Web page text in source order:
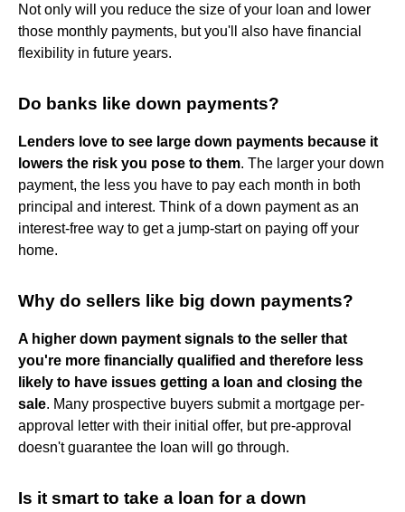
Not only will you reduce the size of your loan and lower
those monthly payments, but you'll also have financial
flexibility in future years.
Do banks like down payments?
Lenders love to see large down payments because it
lowers the risk you pose to them. The larger your down
payment, the less you have to pay each month in both
principal and interest. Think of a down payment as an
interest-free way to get a jump-start on paying off your
home.
Why do sellers like big down payments?
A higher down payment signals to the seller that
you're more financially qualified and therefore less
likely to have issues getting a loan and closing the
sale. Many prospective buyers submit a mortgage per-
approval letter with their initial offer, but pre-approval
doesn't guarantee the loan will go through.
Is it smart to take a loan for a down